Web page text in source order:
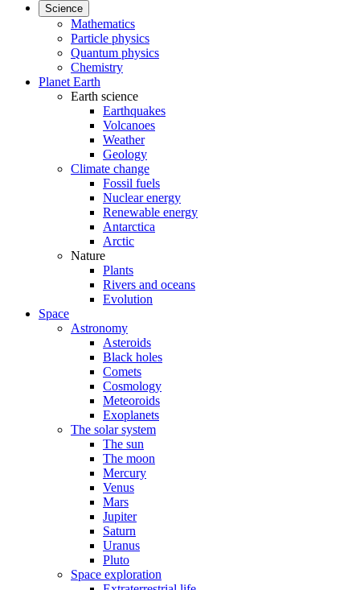
Science
Mathematics
Particle physics
Quantum physics
Chemistry
Planet Earth
Earth science
Earthquakes
Volcanoes
Weather
Geology
Climate change
Fossil fuels
Nuclear energy
Renewable energy
Antarctica
Arctic
Nature
Plants
Rivers and oceans
Evolution
Space
Astronomy
Asteroids
Black holes
Comets
Cosmology
Meteoroids
Exoplanets
The solar system
The sun
The moon
Mercury
Venus
Mars
Jupiter
Saturn
Uranus
Pluto
Space exploration